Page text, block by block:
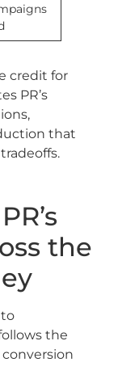
credit for
PR’s
that
the
to
the